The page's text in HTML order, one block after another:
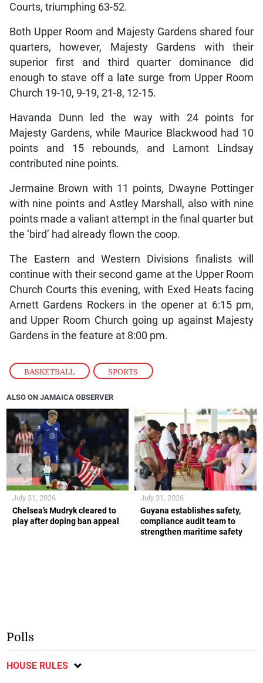
BASKETBALL , SPORTS
Courts, triumphing 63-52.
Both Upper Room and Majesty Gardens shared four
quarters, however, Majesty Gardens with their
superior first and third quarter dominance did
enough to stave off a late surge from Upper Room
Church 19-10, 9-19, 21-8, 12-15.
Havanda Dunn led the way with 24 points for
Majesty Gardens, while Maurice Blackwood had 10
points and 15 rebounds, and Lamont Lindsay
contributed nine points.
Jermaine Brown with 11 points, Dwayne Pottinger
with nine points and Astley Marshall, also with nine
points made a valiant attempt in the final quarter but
the ‘bird’ had already flown the coop.
The Eastern and Western Divisions finalists will
continue with their second game at the Upper Room
Church Courts this evening, with Exed Heats facing
Arnett Gardens Rockers in the opener at 6:15 pm,
and Upper Room Church going up against Majesty
Gardens in the feature at 8:00 pm.
ALSO ON JAMAICA OBSERVER
Chelsea’s Mudryk cleared to
play after doping ban appeal
July 31, 2026
Guyana establishes safety,
compliance audit team to
strengthen maritime safety
July 31, 2026
❮ ❯
Polls
HOUSE RULES